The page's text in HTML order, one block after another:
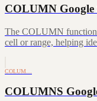
COLUMN Google
The COLUMN function
cell or range, helping
COLUM…
COLUMNS